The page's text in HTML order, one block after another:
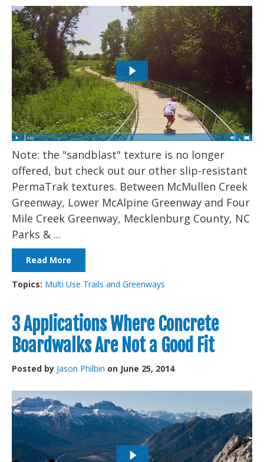
Note: the "sandblast" texture is no longer
offered, but check out our other slip-resistant
PermaTrak textures. Between McMullen Creek
Greenway, Lower McAlpine Greenway and Four
Mile Creek Greenway, Mecklenburg County, NC
Parks & ...
Read More
Topics: Multi Use Trails and Greenways
3 Applications Where Concrete
Boardwalks Are Not a Good Fit
Posted by Jason Philbin on June 25, 2014